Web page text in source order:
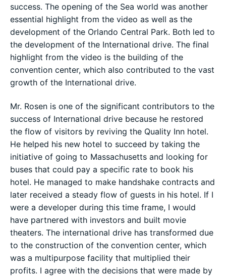
success. The opening of the Sea world was another
essential highlight from the video as well as the
development of the Orlando Central Park. Both led to
the development of the International drive. The final
highlight from the video is the building of the
convention center, which also contributed to the vast
growth of the International drive.
Mr. Rosen is one of the significant contributors to the
success of International drive because he restored
the flow of visitors by reviving the Quality Inn hotel.
He helped his new hotel to succeed by taking the
initiative of going to Massachusetts and looking for
buses that could pay a specific rate to book his
hotel. He managed to make handshake contracts and
later received a steady flow of guests in his hotel. If I
were a developer during this time frame, I would
have partnered with investors and built movie
theaters. The international drive has transformed due
to the construction of the convention center, which
was a multipurpose facility that multiplied their
profits. I agree with the decisions that were made by